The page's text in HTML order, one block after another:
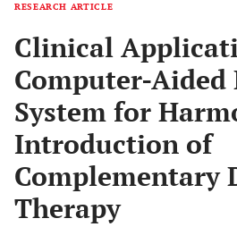
RESEARCH ARTICLE
Clinical
Computer-Aided
System for
Introduction of
Complementary
Therapy